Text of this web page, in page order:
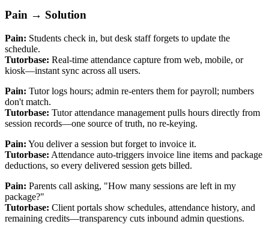
Pain → Solution
Pain: Students check in, but desk staff forgets to update the
schedule.
Tutorbase: Real‑time attendance capture from web, mobile, or
kiosk—instant sync across all users.
Pain: Tutor logs hours; admin re‑enters them for payroll; numbers
don't match.
Tutorbase: Tutor attendance management pulls hours directly from
session records—one source of truth, no re‑keying.
Pain: You deliver a session but forget to invoice it.
Tutorbase: Attendance auto‑triggers invoice line items and package
deductions, so every delivered session gets billed.
Pain: Parents call asking, "How many sessions are left in my
package?"
Tutorbase: Client portals show schedules, attendance history, and
remaining credits—transparency cuts inbound admin questions.